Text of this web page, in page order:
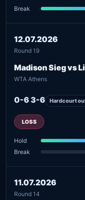
Break
12.07.2026
Round 19
Madison Sieg vs
WTA Athens
0-6 3-6 Hardcourt
LOSS
Hold
Break
11.07.2026
Round 14